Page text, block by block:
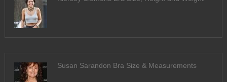
Susan Sarandon Bra Size & Measurements